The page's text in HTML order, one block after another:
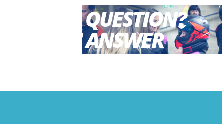
HAVE A QUESTION?
GET AN ANSWER